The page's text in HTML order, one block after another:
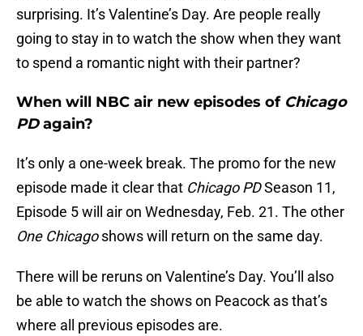
surprising. It’s Valentine’s Day. Are people really
going to stay in to watch the show when they want
to spend a romantic night with their partner?
When will NBC air new episodes of Chicago
PDagain?
It’s only a one-week break. The promo for the new
episode made it clear that Chicago PDSeason 11,
Episode 5 will air on Wednesday, Feb. 21. The other
One Chicagoshows will return on the same day.
There will be reruns on Valentine’s Day. You’ll also
be able to watch the shows on Peacock as that’s
where all previous episodes are.